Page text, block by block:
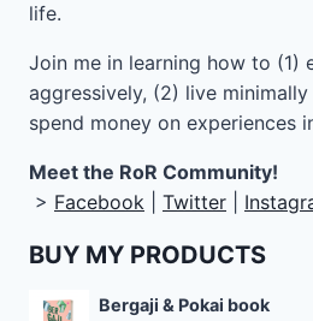
life.
Join me in learning how to (1)
aggressively, (2) live
spend money on experiences
Meet the RoR Community!
> Facebook Twitter
BUY MY PRODUCTS
Bergaji & Pokai book